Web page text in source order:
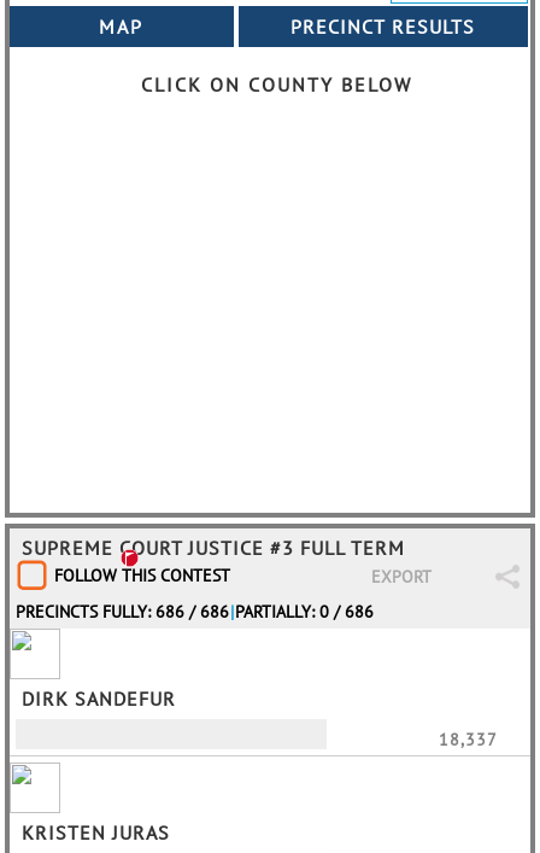
CLICK ON COUNTY BELOW
SUPREME COURT JUSTICE #3 FULL TERM
FOLLOW THIS CONTEST
EXPORT
PRECINCTS FULLY: 686 / 686|PARTIALLY: 0 / 686
DIRK SANDEFUR
18,337
KRISTEN JURAS